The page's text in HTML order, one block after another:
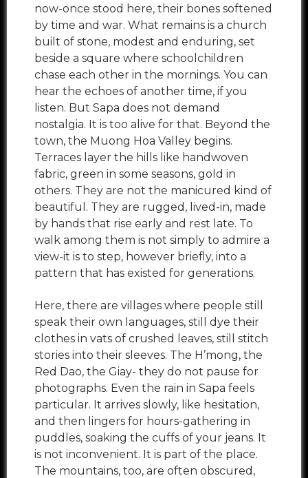
now-once stood here, their bones softened
by time and war. What remains is a church
built of stone, modest and enduring, set
beside a square where schoolchildren
chase each other in the mornings. You can
hear the echoes of another time, if you
listen. But Sapa does not demand
nostalgia. It is too alive for that. Beyond the
town, the Muong Hoa Valley begins.
Terraces layer the hills like handwoven
fabric, green in some seasons, gold in
others. They are not the manicured kind of
beautiful. They are rugged, lived-in, made
by hands that rise early and rest late. To
walk among them is not simply to admire a
view-it is to step, however briefly, into a
pattern that has existed for generations.
Here, there are villages where people still
speak their own languages, still dye their
clothes in vats of crushed leaves, still stitch
stories into their sleeves. The H’mong, the
Red Dao, the Giay- they do not pause for
photographs. Even the rain in Sapa feels
particular. It arrives slowly, like hesitation,
and then lingers for hours-gathering in
puddles, soaking the cuffs of your jeans. It
is not inconvenient. It is part of the place.
The mountains, too, are often obscured,